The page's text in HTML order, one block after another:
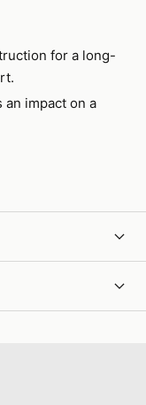
for a long-
an impact on a